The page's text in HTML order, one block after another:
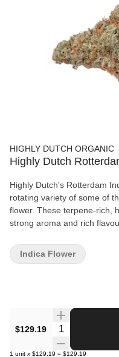
HIGHLY DUTCH ORGANIC
Highly Dutch
Highly Dutch's Rotterdam
rotating variety of some of
flower. These terpene-rich,
strong aroma and rich
lovers, look no further.
$129.19 Quantity
1 unit x $129.19 = $129.19
Indica Flower